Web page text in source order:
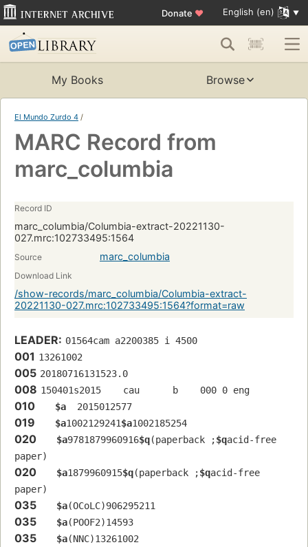
Donate ♥ English (en)
My Books Browse
El Mundo Zurdo 4 /
MARC Record from
marc_columbia
Record ID
marc_columbia/Columbia-extract-20221130-
027.mrc:102733495:1564
Source marc_columbia
Download Link
/show-records/marc_columbia/Columbia-extract-
20221130-027.mrc:102733495:1564?format=raw
LEADER: 01564cam a2200385 i 4500
001 13261002
005 20180716131523.0
008 150401s2015    cau      b    000 0 eng
010 $a
  2015012577
019 $a1002129241$a1002185254
020 $a9781879960916$q(paperback ;$qacid-free
paper)
020 $a1879960915$q(paperback ;$qacid-free
paper)
035 $a(OCoLC)906295211
035 $a(POOF2)14593
035 $a(NNC)13261002